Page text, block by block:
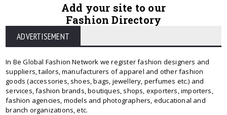
Add your site to our
Fashion Directory
ADVERTISEMENT
In Be Global Fashion Network we register fashion designers and
suppliers, tailors, manufacturers of apparel and other fashion
goods (accessories, shoes, bags, jewellery, perfumes etc.) and
services, fashion brands, boutiques, shops, exporters, importers,
fashion agencies, models and photographers, educational and
branch organizations, etc.